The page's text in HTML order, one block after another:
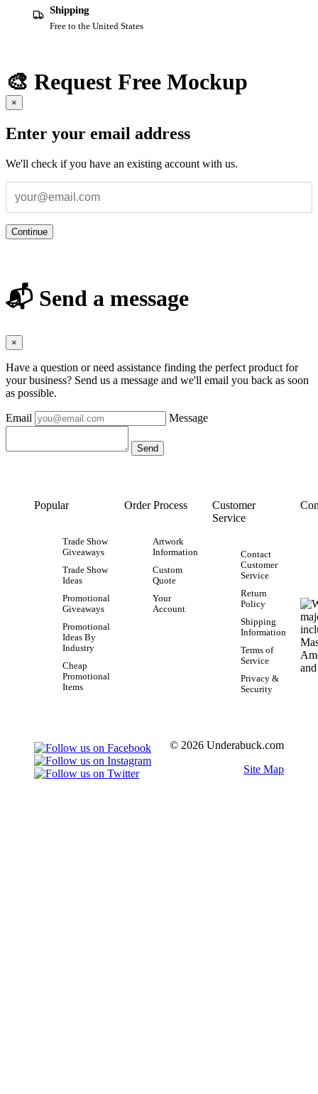
Shipping
Free to the United States
🎨 Request Free Mockup
×
Enter your email address
We'll check if you have an existing account with us.
Continue
📬 Send a message
×
Have a question or need assistance finding the perfect product for
your business? Send us a message and we'll email you back as soon
as possible.
Email Message
Popular
Trade Show
Giveaways
Trade Show
Ideas
Promotional
Giveaways
Promotional
Ideas By
Industry
Cheap
Promotional
Items
Order Process
Artwork
Information
Custom
Quote
Your
Account
Customer
Service
Contact
Customer
Service
Return
Policy
Shipping
Information
Terms of
Service
Privacy &
Security
© 2026 Underabuck.com
Site Map